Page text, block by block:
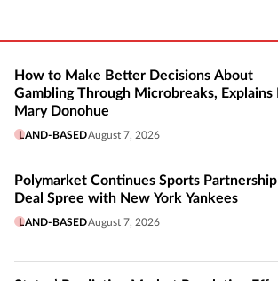
How to Make Better Decisions About
Gambling Through Microbreaks, Explains
Mary Donohue
LAND-BASEDAugust 7, 2026
Polymarket Continues Sports Partnership
Deal Spree with New York Yankees
LAND-BASEDAugust 7, 2026